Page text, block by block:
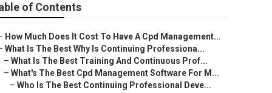
of Contents
How Much Does It Cost To Have A Cpd Management...
What Is The Best Why Is Continuing Professiona...
– What Is The Best Training And Continuous Prof...
– What's The Best Cpd Management Software For M...
– Who Is The Best Continuing Professional Deve...